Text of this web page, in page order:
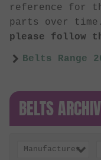
reference for
parts over
please follow
Belts Range
BELTS
Manufacturer